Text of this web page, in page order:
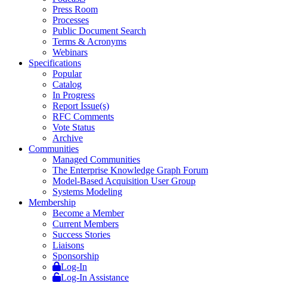
Press Room
Processes
Public Document Search
Terms & Acronyms
Webinars
Specifications
Popular
Catalog
In Progress
Report Issue(s)
RFC Comments
Vote Status
Archive
Communities
Managed Communities
The Enterprise Knowledge Graph Forum
Model-Based Acquisition User Group
Systems Modeling
Membership
Become a Member
Current Members
Success Stories
Liaisons
Sponsorship
Log-In
Log-In Assistance